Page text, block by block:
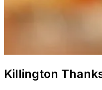
Killington